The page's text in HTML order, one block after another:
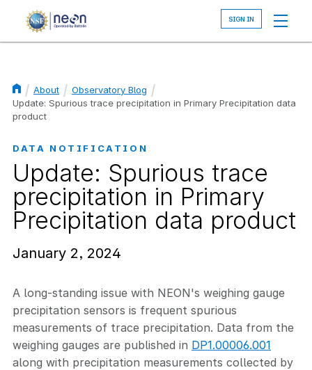
Breadcrumb
About
Observatory Blog
Update: Spurious trace precipitation in Primary Precipitation data
product
DATA NOTIFICATION
Update: Spurious trace
precipitation in Primary
Precipitation data product
January 2, 2024
A long-standing issue with NEON's weighing gauge
precipitation sensors is frequent spurious
measurements of trace precipitation. Data from the
weighing gauges are published in DP1.00006.001
along with precipitation measurements collected by